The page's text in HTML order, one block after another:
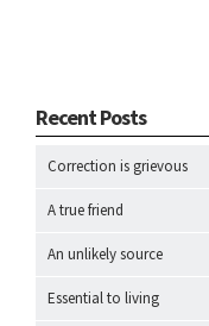
Recent Posts
Correction is grievous
A true friend
An unlikely source
Essential to living